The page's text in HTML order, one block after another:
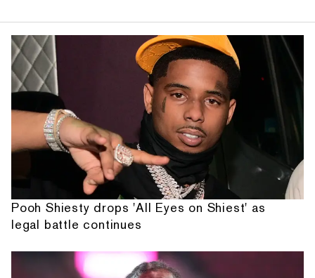
Pooh Shiesty drops 'All Eyes on Shiest' as
legal battle continues